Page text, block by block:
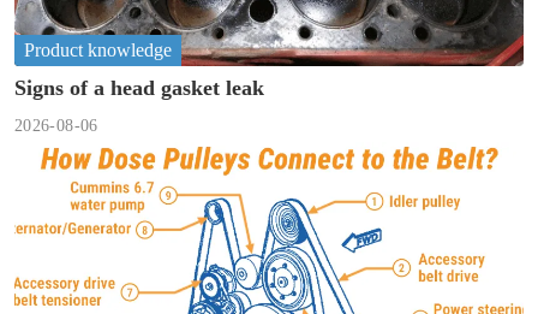
Product knowledge
Signs of a head gasket leak
2026-08-06